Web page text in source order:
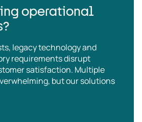
operational
legacy technology and
requirements disrupt
satisfaction. Multiple
but our solutions